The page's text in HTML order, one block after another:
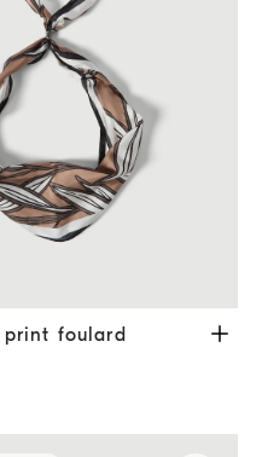
foulard Brown
print foulard